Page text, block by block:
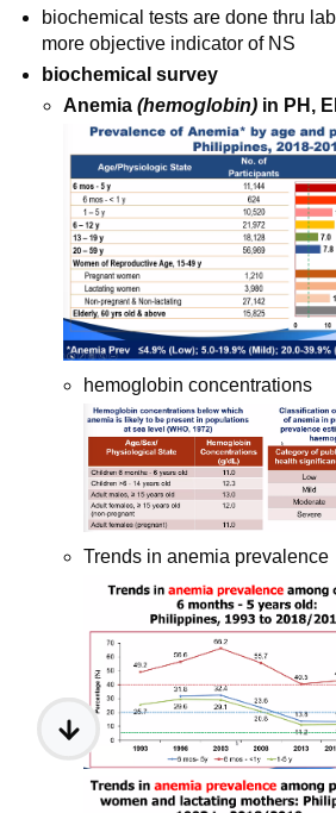
biochemical tests are done thru
more objective indicator of NS
biochemical survey
Anemia (hemoglobin) in PH,
hemoglobin concentrations
Trends in anemia prevalence